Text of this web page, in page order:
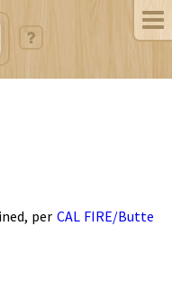
per CAL FIRE/Butte